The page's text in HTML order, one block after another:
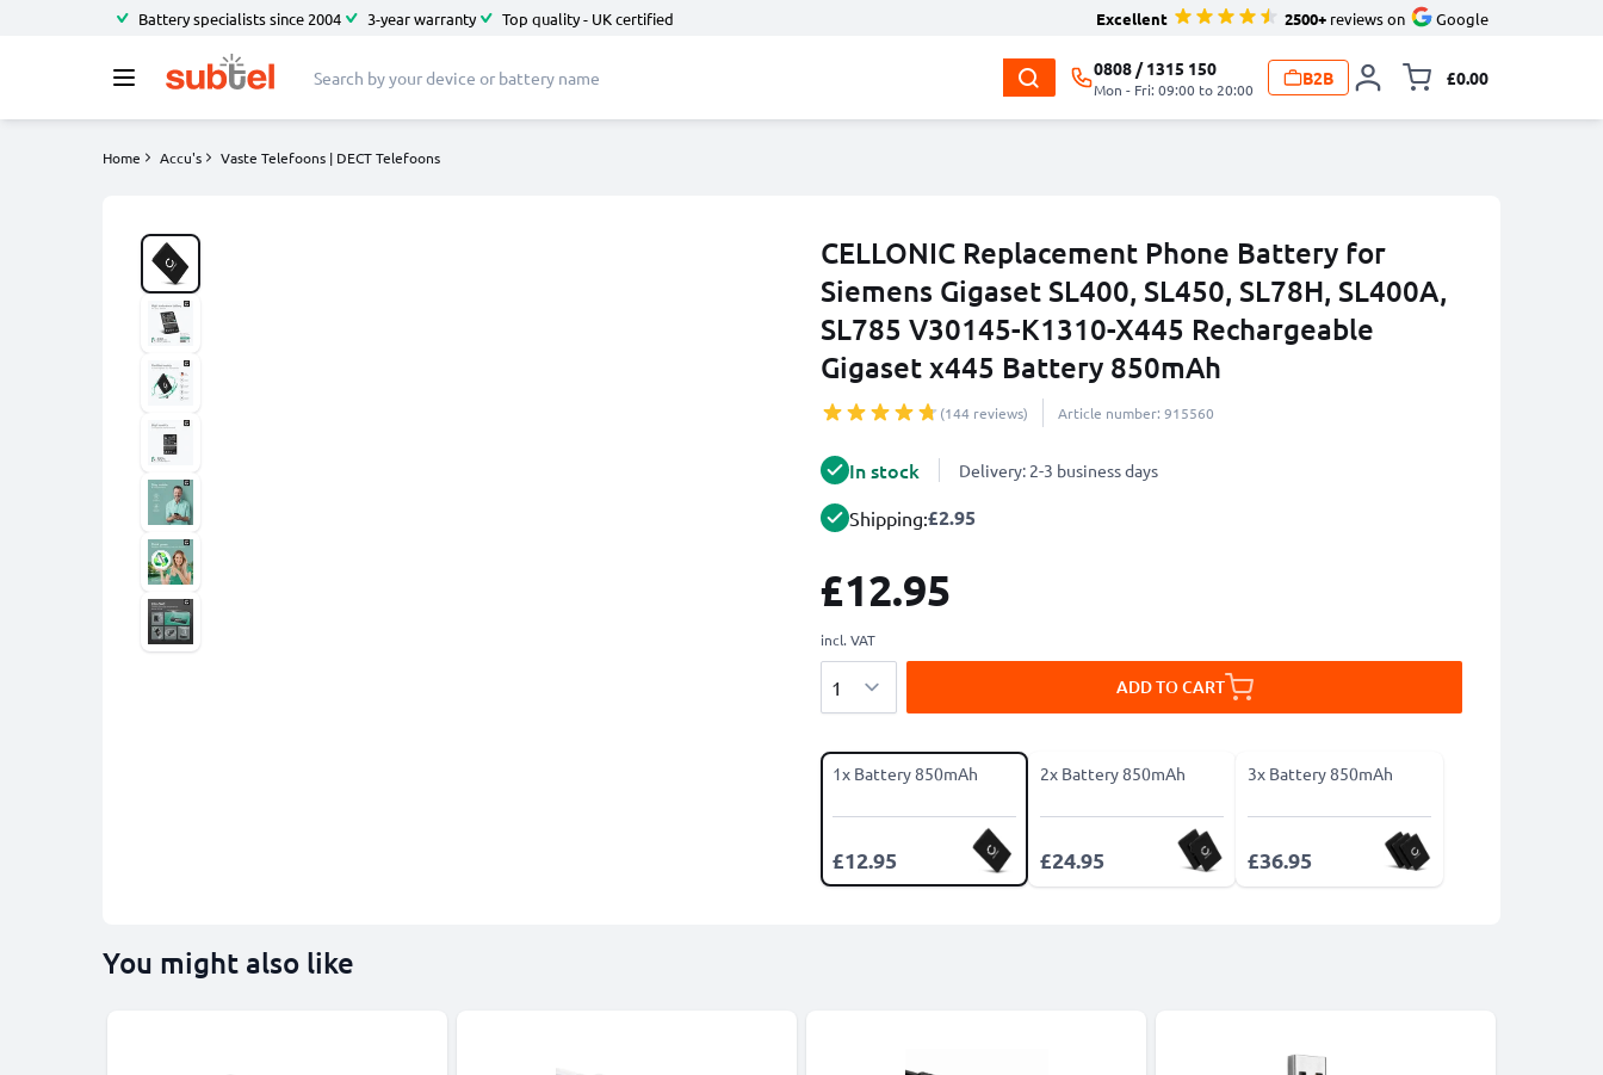
Battery specialists since 2004 3-year warranty Top quality - UK certified Excellent 2500+ reviews on Google
0808 / 1315 150
Mon - Fri: 09:00 to 20:00
B2B £0.00
Home Accu's Vaste Telefoons | DECT Telefoons
CELLONIC Replacement Phone Battery for
Siemens Gigaset SL400, SL450, SL78H, SL400A,
SL785 V30145-K1310-X445 Rechargeable
Gigaset x445 Battery 850mAh
(144 reviews) Article number: 915560
In stock Delivery: 2-3 business days
Shipping:£2.95
£12.95
incl. VAT
ADD TO CART
1x Battery 850mAh
£12.95
2x Battery 850mAh
£24.95
3x Battery 850mAh
£36.95
You might also like